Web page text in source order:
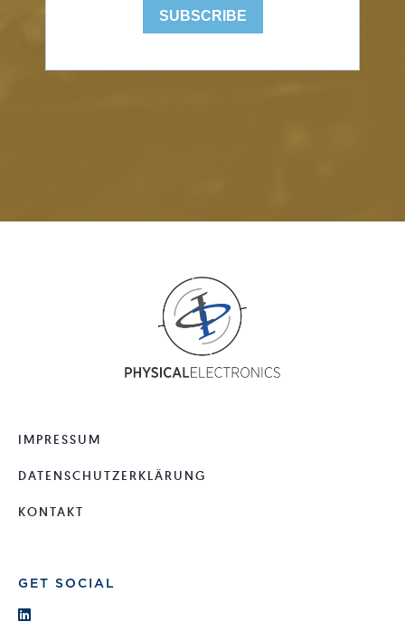
IMPRESSUM
DATENSCHUTZERKLÄRUNG
KONTAKT
GET SOCIAL